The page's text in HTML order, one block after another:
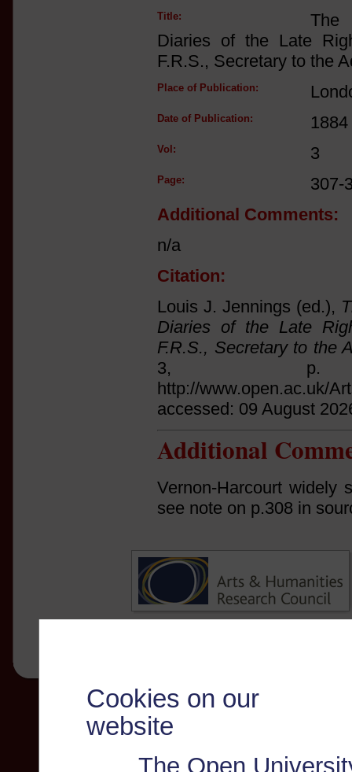
Cookies on our
website
The Open
Title:
The
Diaries of the Late
F.R.S., Secretary to the
Place of Publication:
Date of Publication: 1884
Vol: 3
Page:
307-
Additional Comments:
n/a
Citation:
Louis J. Jennings (ed.),
Diaries of the Late
F.R.S., Secretary to the
3, p.
http://www.open.ac.uk/
accessed: 09 August
Additional
Vernon-Harcourt widely
see note on p.308 in